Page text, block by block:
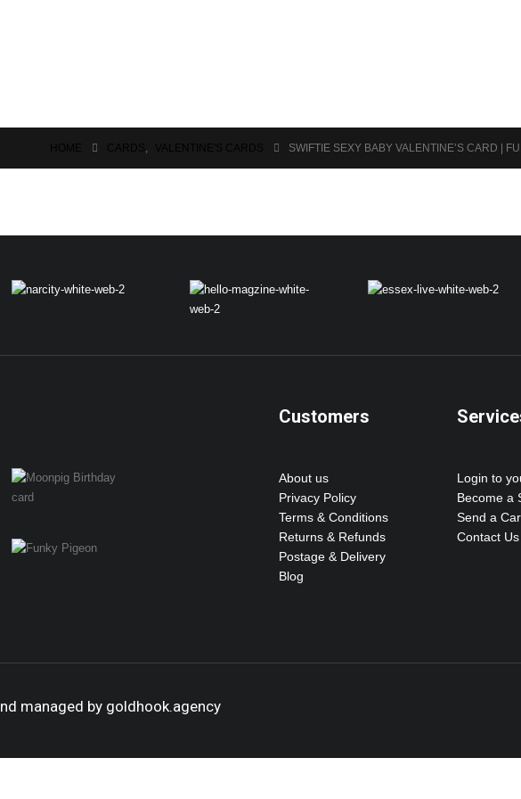
, SWIFTIE SEXY BABY VALENTINE’S CARD |
Customers
About us
Privacy Policy
Terms & Conditions
Returns & Refunds
Postage & Delivery
Blog
Login to
Become a
Send a
Contact Us
managed by goldhook.agency